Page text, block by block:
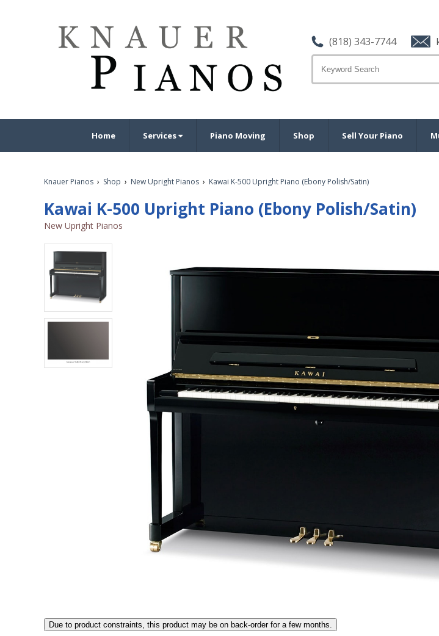
(818) 343-7744
Home Services Piano Moving Shop Sell Your Piano
Knauer Pianos › Shop › New Upright Pianos › Kawai K-500 Upright Piano (Ebony Polish/Satin)
Kawai K-500 Upright Piano (Ebony Polish/Satin)
New Upright Pianos